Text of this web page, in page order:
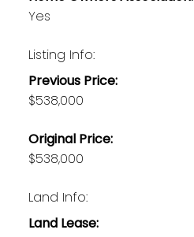
Yes
Listing Info:
Previous Price:
$538,000
Original Price:
$538,000
Land Info:
Land Lease: